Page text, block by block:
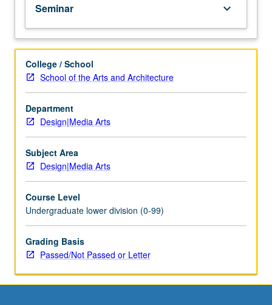
topics
in
greater
depth
through
supplemental
readings,
papers,
or
activities
and
led
lecture
course
instructor.
May
be
Seminar keyboard_arrow_down
College / School
School of the Arts and Architecture
Department
Design|Media Arts
Subject Area
Design|Media Arts
Course Level
Undergraduate lower division (0-99)
Grading Basis
Passed/Not Passed or Letter